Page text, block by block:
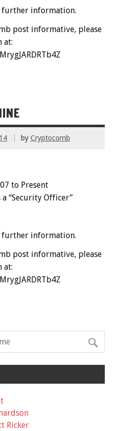
further information.
post informative, please
at:
by Cryptocomb
to Present
“Security Officer”
further information.
post informative, please
at:
Ricker